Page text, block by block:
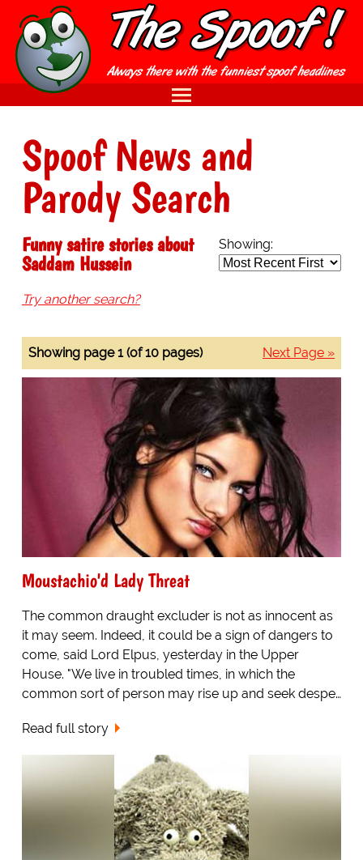
Spoof News and
Parody Search
Showing:
Funny satire stories about
Saddam Hussein
Try another search?
Next Page »
Showing page 1 (of 10 pages)
Moustachio'd Lady Threat
The common draught excluder is not as innocent as
it may seem. Indeed, it could be a sign of dangers to
come, said Lord Elpus, yesterday in the Upper
House. "We live in troubled times, in which the
common sort of person may rise up and seek despe…
Read full story